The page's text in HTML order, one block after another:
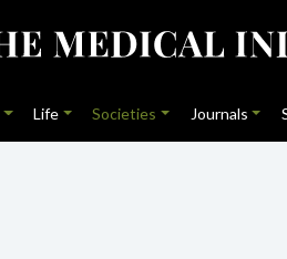
Life Societies Journals